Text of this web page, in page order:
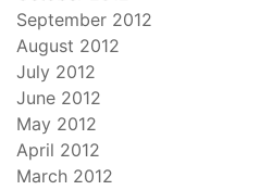
September 2012
August 2012
July 2012
June 2012
May 2012
April 2012
March 2012